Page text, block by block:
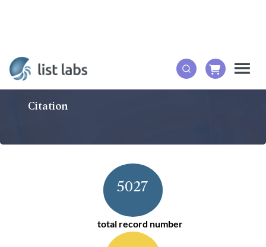
Citation
5027
total record number